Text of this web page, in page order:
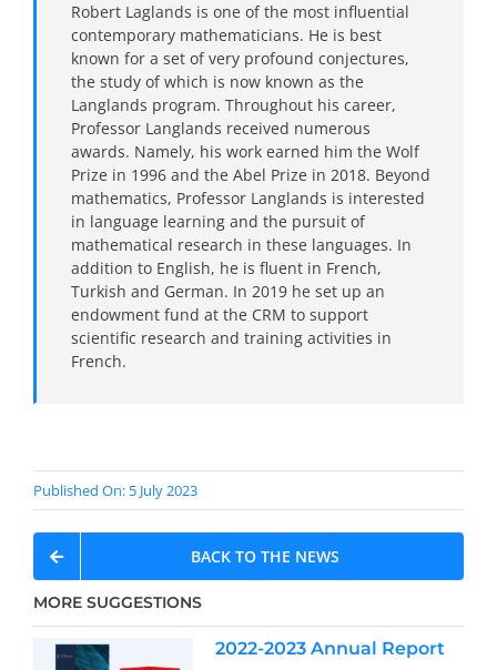
Robert Laglands is one of the most influential
contemporary mathematicians. He is best
known for a set of very profound conjectures,
the study of which is now known as the
Langlands program. Throughout his career,
Professor Langlands received numerous
awards. Namely, his work earned him the Wolf
Prize in 1996 and the Abel Prize in 2018. Beyond
mathematics, Professor Langlands is interested
in language learning and the pursuit of
mathematical research in these languages. In
addition to English, he is fluent in French,
Turkish and German. In 2019 he set up an
endowment fund at the CRM to support
scientific research and training activities in
French.
Published On: 5 July 2023
BACK TO THE NEWS
MORE SUGGESTIONS
2022-2023 Annual Report